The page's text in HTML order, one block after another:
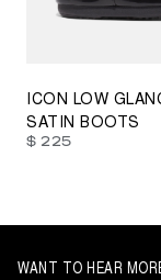
ICON LOW
SATIN BOOTS
$ 225
WANT TO HEAR